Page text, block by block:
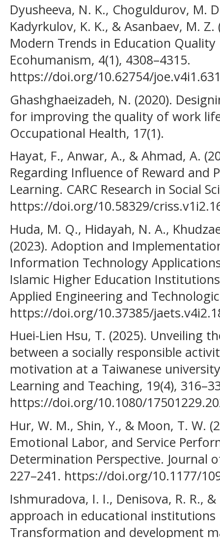
Dyusheeva, N. K., Choguldurov, M.
Kadyrkulov, K. K., & Asanbaev, M.
Modern Trends in Education
Ecohumanism, 4(1), 4308–4315.
https://doi.org/10.62754/
Ghashghaeizadeh, N. (2020).
for improving the quality of work
Occupational Health, 17(1).
Hayat, F., Anwar, A., & Ahmad, A.
Regarding Influence of Reward and
Learning. CARC Research in Social
https://doi.org/10.58329/
Huda, M. Q., Hidayah, N. A.,
(2023). Adoption and
Information Technology
Islamic Higher Education
Applied Engineering and
https://doi.org/10.37385/
Huei-Lien Hsu, T. (2025). Unveiling
between a socially responsible
motivation at a Taiwanese
Learning and Teaching, 19(4),
https://doi.org/10.1080/
Hur, W. M., Shin, Y., & Moon, T. W.
Emotional Labor, and Service
Determination Perspective. Journal
227–241. https://doi.org/10.1177/
Ishmuradova, I. I., Denisova, R. R.,
approach in educational
Transformation and development